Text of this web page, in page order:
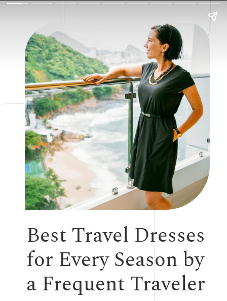
Best Travel Dresses
for Every Season by
a Frequent Traveler